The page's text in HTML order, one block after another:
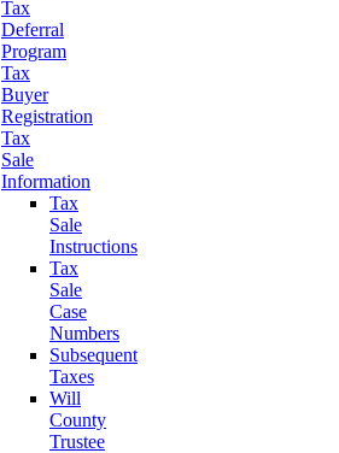
Tax
Deferral
Program
Tax
Buyer
Registration
Tax
Sale
Information
Tax
Sale
Instructions
Tax
Sale
Case
Numbers
Subsequent
Taxes
Will
County
Trustee